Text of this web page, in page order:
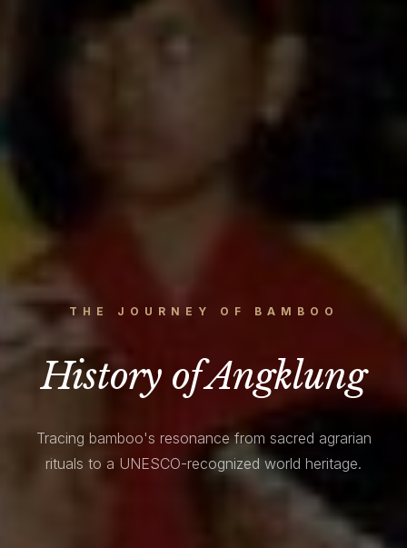
THE JOURNEY OF BAMBOO
History of Angklung
Tracing bamboo's resonance from sacred agrarian
rituals to a UNESCO-recognized world heritage.